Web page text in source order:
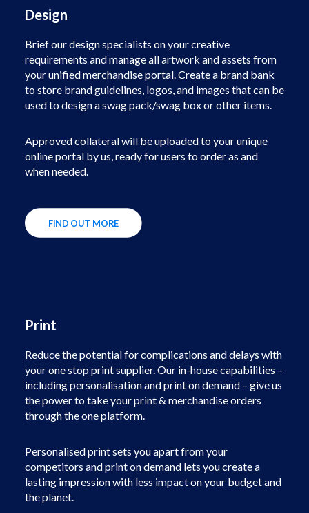
Design
Brief our design specialists on your creative
requirements and manage all artwork and assets from
your unified merchandise portal. Create a brand bank
to store brand guidelines, logos, and images that can be
used to design a swag pack/swag box or other items.
Approved collateral will be uploaded to your unique
online portal by us, ready for users to order as and
when needed.
FIND OUT MORE
Print
Reduce the potential for complications and delays with
your one stop print supplier. Our in-house capabilities –
including personalisation and print on demand – give us
the power to take your print & merchandise orders
through the one platform.
Personalised print sets you apart from your
competitors and print on demand lets you create a
lasting impression with less impact on your budget and
the planet.